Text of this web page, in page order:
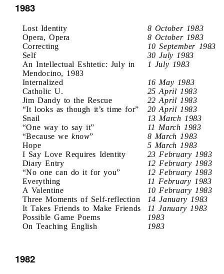
1983
Lost Identity
8 October 1983
Opera, Opera
8 October 1983
Correcting
10 September 1983
Self
30 July 1983
An Intellectual Eshtetic: July in
Mendocino, 1983
1 July 1983
Internalized
16 May 1983
Catholic U.
25 April 1983
Jim Dandy to the Rescue
22 April 1983
“It looks as though it’s time for”
20 April 1983
Snail
13 March 1983
“One way to say it”
11 March 1983
“Because we know”
8 March 1983
Hope
5 March 1983
I Say Love Requires Identity
23 February 1983
Diary Entry
12 February 1983
“No one can do it for you”
12 February 1983
Everything
11 February 1983
A Valentine
10 February 1983
Three Moments of Self-reflection
14 January 1983
It Takes Friends to Make Friends
11 January 1983
Possible Game Poems
1983
On Teaching English
1983
1982